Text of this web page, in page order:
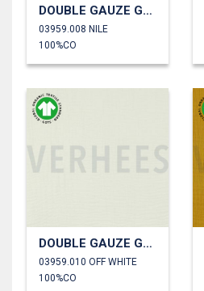
DOUBLE GAUZE GOTS
03959.008 NILE
100%CO
DOUBLE GAUZE GOTS
03959.010 OFF WHITE
100%CO